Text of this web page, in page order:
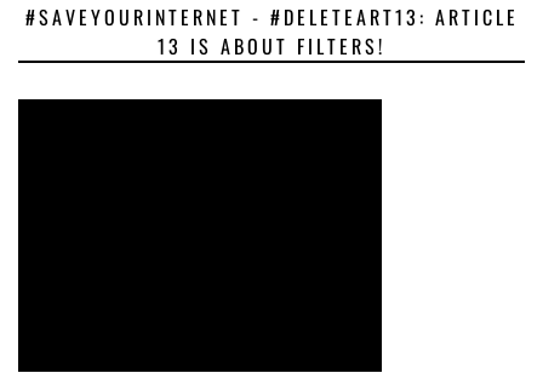
#SAVEYOURINTERNET - #DELETEART13: ARTICLE
13 IS ABOUT FILTERS!